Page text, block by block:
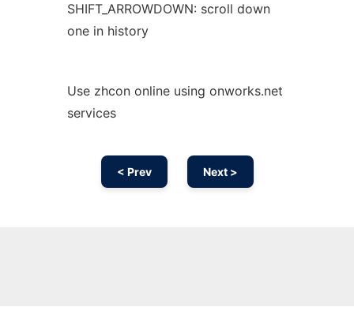
SHIFT_ARROWDOWN: scroll down
one in history
Use zhcon online using onworks.net
services
< Prev Next >